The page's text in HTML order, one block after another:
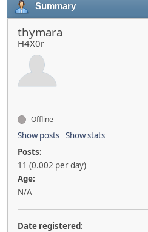
Summary
thymara
H4X0r
Offline
Show posts Show stats
Posts:
11 (0.002 per day)
Age:
N/A
Date registered: